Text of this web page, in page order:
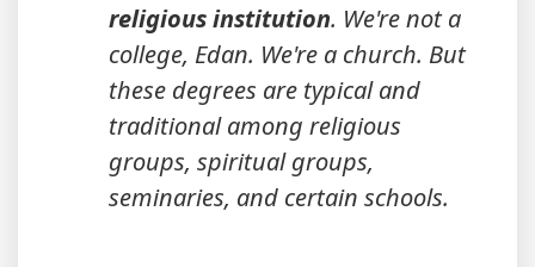
religious institution. We're not a
college, Edan. We're a church. But
these degrees are typical and
traditional among religious
groups, spiritual groups,
seminaries, and certain schools.